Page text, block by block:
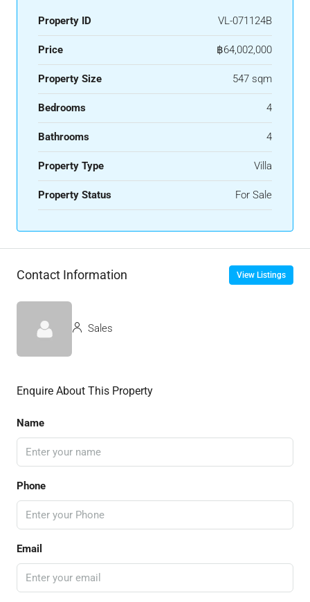
Property ID VL-071124B
Price ฿64,002,000
Property Size 547 sqm
Bedrooms 4
Bathrooms 4
Property Type Villa
Property Status For Sale
Contact Information View Listings
Sales
Enquire About This Property
Name
Phone
Email